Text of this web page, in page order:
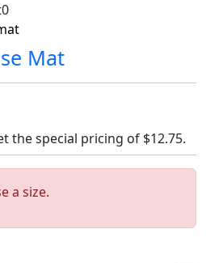
Mat
the special pricing of $12.75.
a size.